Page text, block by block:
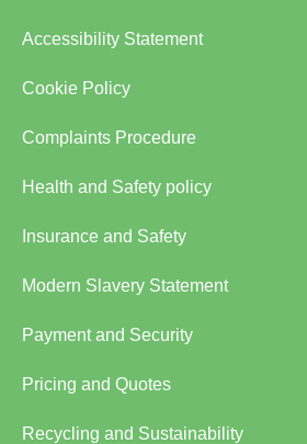
Accessibility Statement
Cookie Policy
Complaints Procedure
Health and Safety policy
Insurance and Safety
Modern Slavery Statement
Payment and Security
Pricing and Quotes
Recycling and Sustainability